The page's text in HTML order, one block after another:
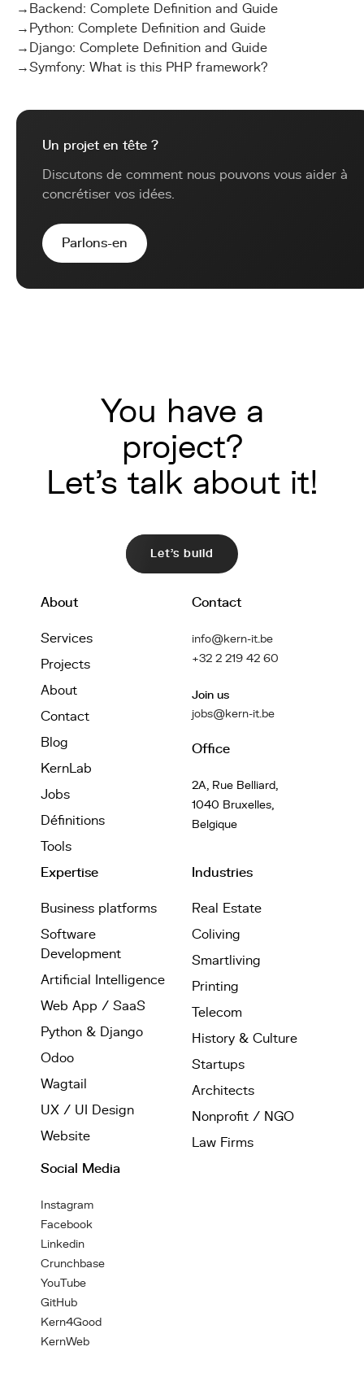
→ Backend: Complete Definition and Guide
→ Python: Complete Definition and Guide
→ Django: Complete Definition and Guide
→Symfony: What is this PHP framework?
Un projet en tête ?
Discutons de comment nous pouvons vous aider à
concrétiser vos idées.
Parlons-en
You have a
project?
Let's talk about it!
Let's build
About
Services
Projects
About
Contact
Blog
KernLab
Jobs
Définitions
Tools
Contact
info@kern-it.be
+32 2 219 42 60
Join us
jobs@kern-it.be
Office
2A, Rue Belliard,
1040 Bruxelles,
Belgique
Expertise
Business platforms
Software
Development
Artificial Intelligence
Web App / SaaS
Python & Django
Odoo
Wagtail
UX / UI Design
Website
Industries
Real Estate
Coliving
Smartliving
Printing
Telecom
History & Culture
Startups
Architects
Nonprofit / NGO
Law Firms
Social Media
Instagram
Facebook
Linkedin
Crunchbase
YouTube
GitHub
Kern4Good
KernWeb